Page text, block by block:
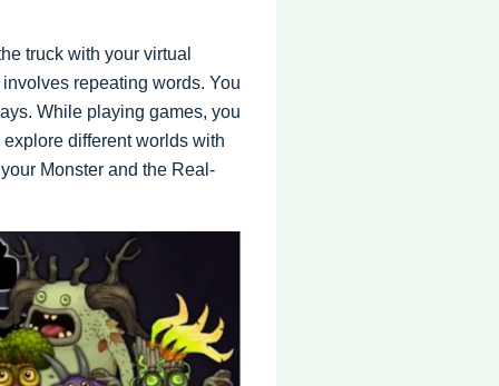
truck with your virtual
repeating words. You
While playing games, you
different worlds with
Monster and the Real-